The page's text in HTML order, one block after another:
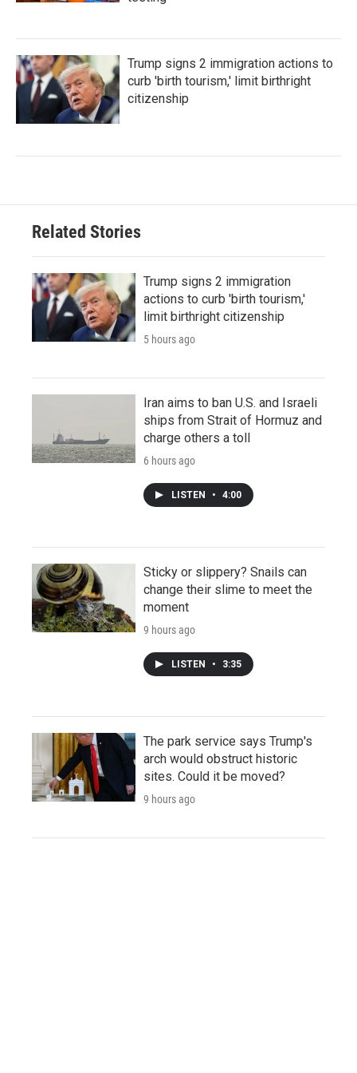
Trump signs 2 immigration actions to
curb 'birth tourism,' limit birthright
citizenship
Related Stories
Trump signs 2 immigration
actions to curb 'birth tourism,'
limit birthright citizenship
5 hours ago
Iran aims to ban U.S. and Israeli
ships from Strait of Hormuz and
charge others a toll
6 hours ago
LISTEN • 4:00
Sticky or slippery? Snails can
change their slime to meet the
moment
9 hours ago
LISTEN • 3:35
The park service says Trump's
arch would obstruct historic
sites. Could it be moved?
9 hours ago